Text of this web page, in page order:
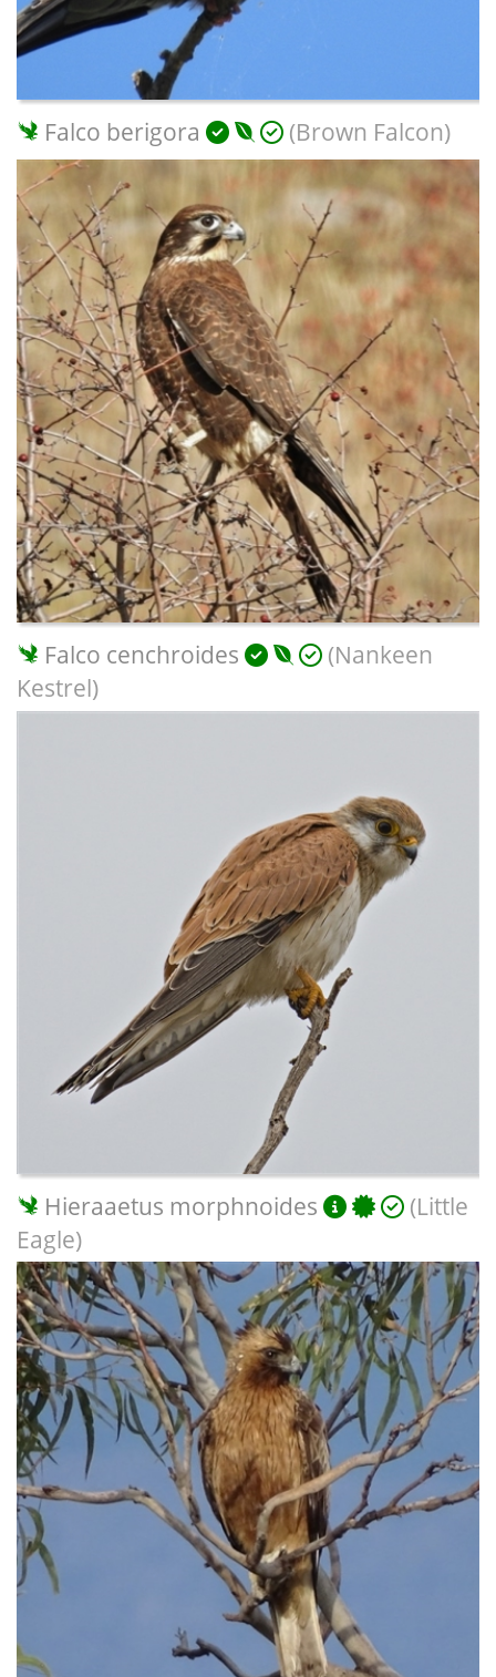
Falco berigora (Brown Falcon)
Falco cenchroides
(Nankeen
Kestrel)
Hieraaetus morphnoides
(Little
Eagle)